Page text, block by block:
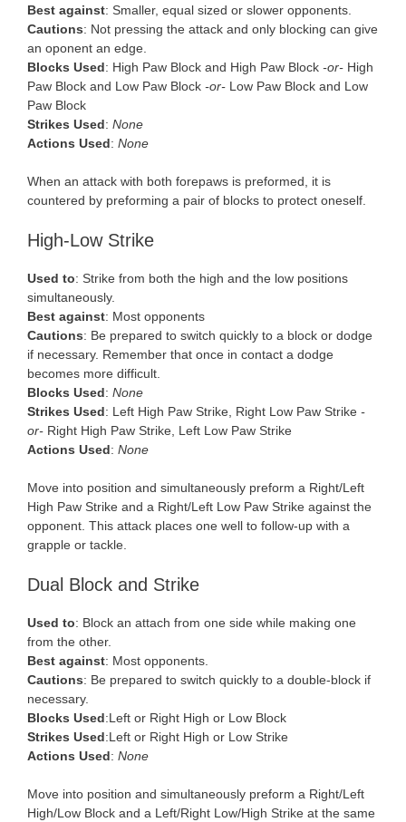
Best against: Smaller, equal sized or slower opponents.
Cautions: Not pressing the attack and only blocking can give
an oponent an edge.
Blocks Used: High Paw Block and High Paw Block -or- High
Paw Block and Low Paw Block -or- Low Paw Block and Low
Paw Block
Strikes Used: None
Actions Used: None
When an attack with both forepaws is preformed, it is
countered by preforming a pair of blocks to protect oneself.
High-Low Strike
Used to: Strike from both the high and the low positions
simultaneously.
Best against: Most opponents
Cautions: Be prepared to switch quickly to a block or dodge
if necessary. Remember that once in contact a dodge
becomes more difficult.
Blocks Used: None
Strikes Used: Left High Paw Strike, Right Low Paw Strike -
or- Right High Paw Strike, Left Low Paw Strike
Actions Used: None
Move into position and simultaneously preform a Right/Left
High Paw Strike and a Right/Left Low Paw Strike against the
opponent. This attack places one well to follow-up with a
grapple or tackle.
Dual Block and Strike
Used to: Block an attach from one side while making one
from the other.
Best against: Most opponents.
Cautions: Be prepared to switch quickly to a double-block if
necessary.
Blocks Used:Left or Right High or Low Block
Strikes Used:Left or Right High or Low Strike
Actions Used: None
Move into position and simultaneously preform a Right/Left
High/Low Block and a Left/Right Low/High Strike at the same